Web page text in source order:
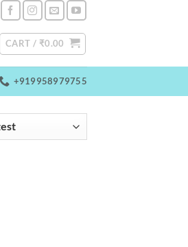
CART / ₹0.00
+919958979755